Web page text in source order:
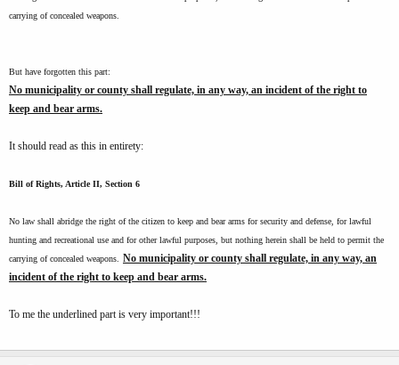
carrying of concealed weapons.
But have forgotten this part:
No municipality or county shall regulate, in any way, an incident of the right to
keep and bear arms.
It should read as this in entirety:
Bill of Rights, Article II, Section 6
No law shall abridge the right of the citizen to keep and bear arms for security and defense, for lawful
hunting and recreational use and for other lawful purposes, but nothing herein shall be held to permit the
carrying of concealed weapons.
No municipality or county shall regulate, in any way, an
incident of the right to keep and bear arms.
To me the underlined part is very important!!!